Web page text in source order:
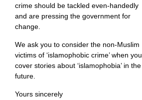
crime should be tackled even-handedly
and are pressing the government for
change.
We ask you to consider the non-Muslim
victims of ‘islamophobic crime’ when you
cover stories about ‘islamophobia’ in the
future.
Yours sincerely